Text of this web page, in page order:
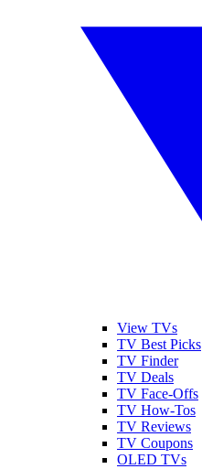
View TVs
TV Best Picks
TV Finder
TV Deals
TV Face-Offs
TV How-Tos
TV Reviews
TV Coupons
OLED TVs